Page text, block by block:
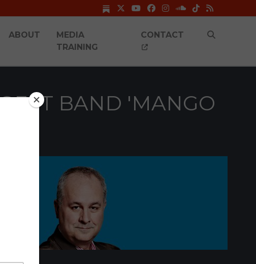
ABOUT
MEDIA
TRAINING
CONTACT
BAND 'MANGO